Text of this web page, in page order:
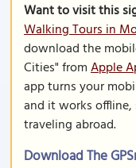
Want to visit this
Walking Tours in
download the
Cities" fromApple
app turns your
and it works
traveling abroad.
Download The